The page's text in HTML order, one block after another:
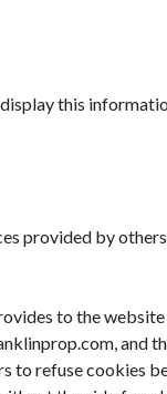
this
provided by
to the
and
refuse cookies